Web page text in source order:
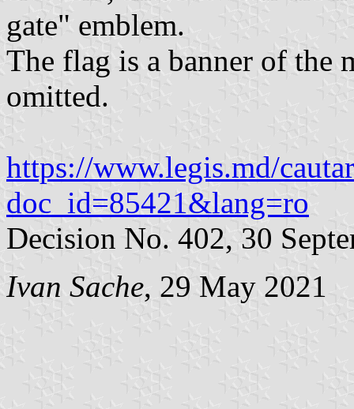
gate" emblem.
The flag is a banner of the
omitted.
https://www.legis.md/
doc_id=85421&lang=ro
Decision No. 402, 30
Ivan Sache, 29 May 2021